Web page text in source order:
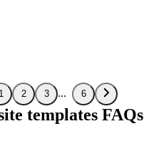
1 2 3 6
templates FAQs